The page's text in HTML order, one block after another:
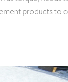
products to